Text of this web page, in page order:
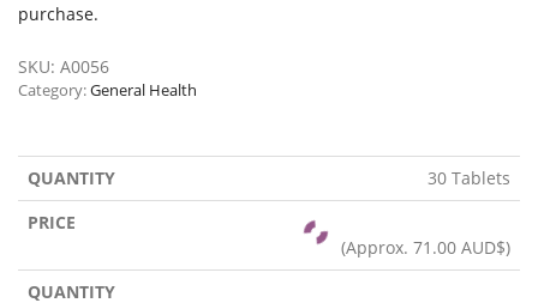
purchase.
SKU: A0056
Category:General Health
30 Tablets
(Approx. 71.00 AUD$)